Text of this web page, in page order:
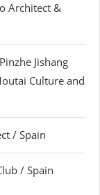
Architect &
Jishang
Culture and
/ Spain
/ Spain